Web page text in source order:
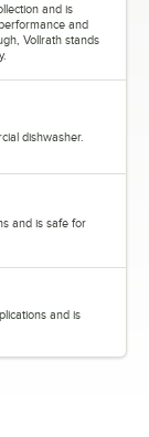
and is
and
Vollrath stands
dishwasher.
and is safe for
and is